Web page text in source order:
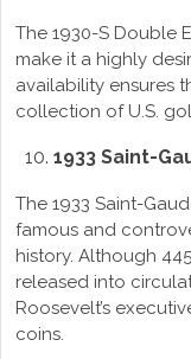
The 1930-S Double
make it a highly
availability ensures
collection of U.S.
1933 Saint-
The 1933 Saint-
famous and
history. Although
released into
Roosevelt’s
coins.